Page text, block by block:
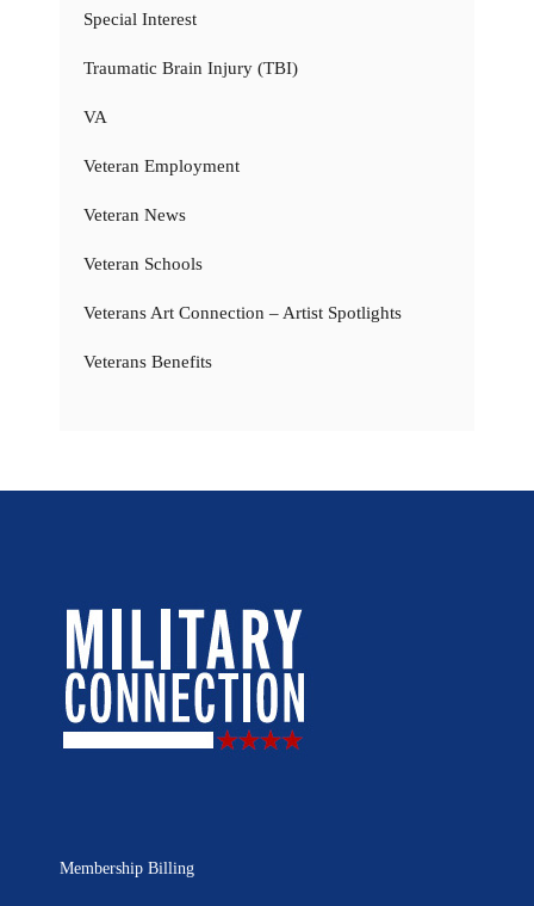
Special Interest
Traumatic Brain Injury (TBI)
VA
Veteran Employment
Veteran News
Veteran Schools
Veterans Art Connection – Artist Spotlights
Veterans Benefits
Membership Billing